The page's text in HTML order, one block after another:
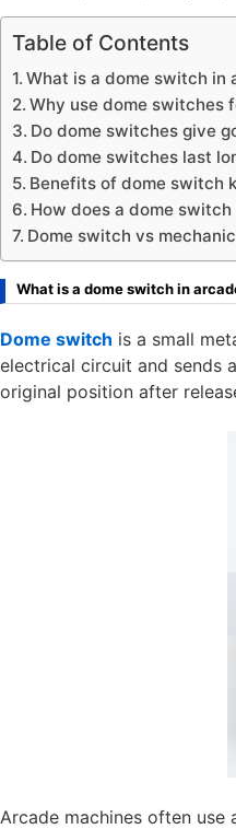
Table of Contents
What is a dome switch in
Why use dome switches
Do dome switches give
Do dome switches last
Benefits of dome switch
How does a dome
Dome switch vs
What is a dome switch in
Dome switch is a small
electrical circuit and sends
original position after
Arcade machines often use